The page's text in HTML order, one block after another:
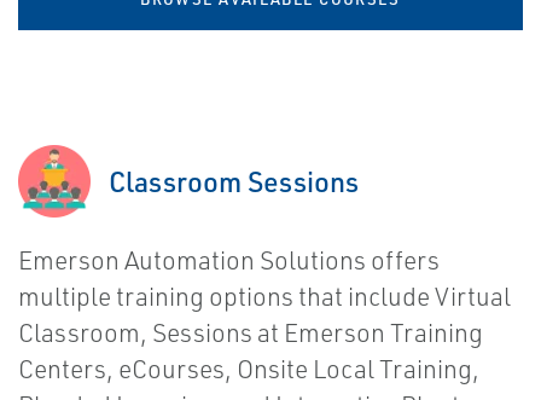
Classroom Sessions
Emerson Automation Solutions offers
multiple training options that include Virtual
Classroom, Sessions at Emerson Training
Centers, eCourses, Onsite Local Training,